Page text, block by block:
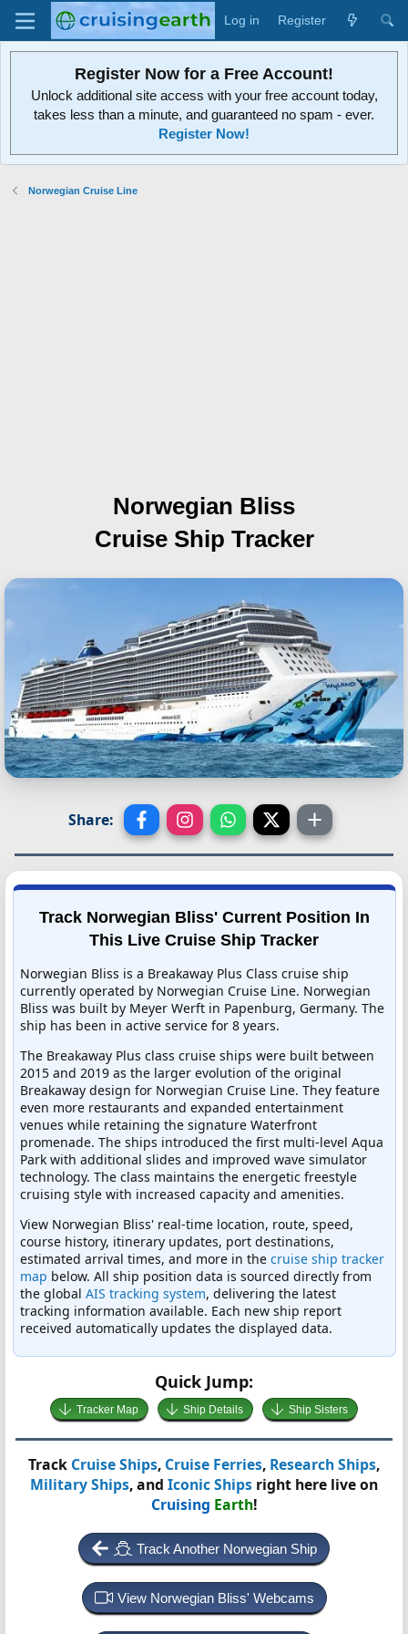
Log in Register
Register Now for a Free Account!
Unlock additional site access with your free account today,
takes less than a minute, and guaranteed no spam - ever.
Register Now!
Norwegian Cruise Line
Norwegian Bliss
Cruise Ship Tracker
Share:
Track Norwegian Bliss' Current Position In
This Live Cruise Ship Tracker
Norwegian Bliss is a Breakaway Plus Class cruise ship
currently operated by Norwegian Cruise Line. Norwegian
Bliss was built by Meyer Werft in Papenburg, Germany. The
ship has been in active service for 8 years.
The Breakaway Plus class cruise ships were built between
2015 and 2019 as the larger evolution of the original
Breakaway design for Norwegian Cruise Line. They feature
even more restaurants and expanded entertainment
venues while retaining the signature Waterfront
promenade. The ships introduced the first multi-level Aqua
Park with additional slides and improved wave simulator
technology. The class maintains the energetic freestyle
cruising style with increased capacity and amenities.
View Norwegian Bliss' real-time location, route, speed,
course history, itinerary updates, port destinations,
estimated arrival times, and more in the cruise ship tracker
map below. All ship position data is sourced directly from
the global AIS tracking system, delivering the latest
tracking information available. Each new ship report
received automatically updates the displayed data.
Quick Jump:
Tracker Map Ship Details Ship Sisters
Track Cruise Ships, Cruise Ferries, Research Ships,
Military Ships, and Iconic Ships right here live on
Cruising Earth!
Track Another Norwegian Ship
View Norwegian Bliss' Webcams